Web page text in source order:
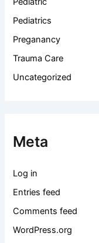
Pediatrics
Preganancy
Trauma Care
Uncategorized
Meta
Log in
Entries feed
Comments feed
WordPress.org